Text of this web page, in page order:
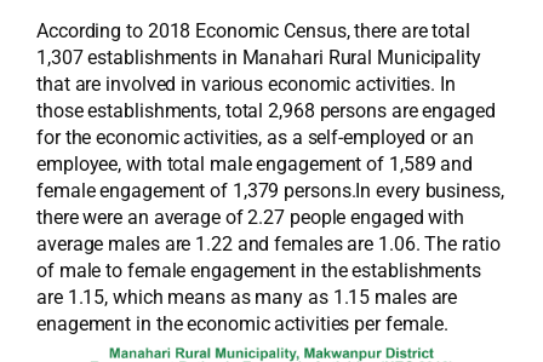
According to 2018 Economic Census, there are total
1,307 establishments in Manahari Rural Municipality
that are involved in various economic activities. In
those establishments, total 2,968 persons are engaged
for the economic activities, as a self-employed or an
employee, with total male engagement of 1,589 and
female engagement of 1,379 persons.In every business,
there were an average of 2.27 people engaged with
average males are 1.22 and females are 1.06. The ratio
of male to female engagement in the establishments
are 1.15, which means as many as 1.15 males are
enagement in the economic activities per female.